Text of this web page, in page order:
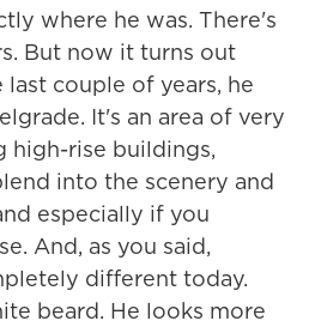
where he was. There's
But now it turns out
couple of years, he
It's an area of very
high-rise buildings,
into the scenery and
especially if you
And, as you said,
different today.
beard. He looks more